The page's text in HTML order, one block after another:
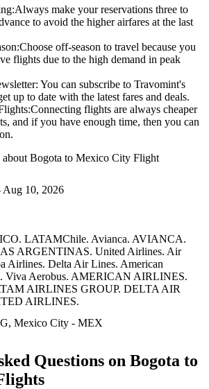
Always make your reservations three to
to avoid the higher airfares at the last
Choose off-season to travel because you
flights due to the high demand in peak
You can subscribe to Travomint's
up to date with the latest fares and deals.
Connecting flights are always cheaper
and if you have enough time, then you can
Bogota to Mexico City Flight
Aug 10, 2026
LATAMChile. Avianca. AVIANCA.
ARGENTINAS. United Airlines. Air
Airlines. Delta Air Lines. American
Viva Aerobus. AMERICAN AIRLINES.
AIRLINES GROUP. DELTA AIR
AIRLINES.
, Mexico City - MEX
Questions on Bogota to